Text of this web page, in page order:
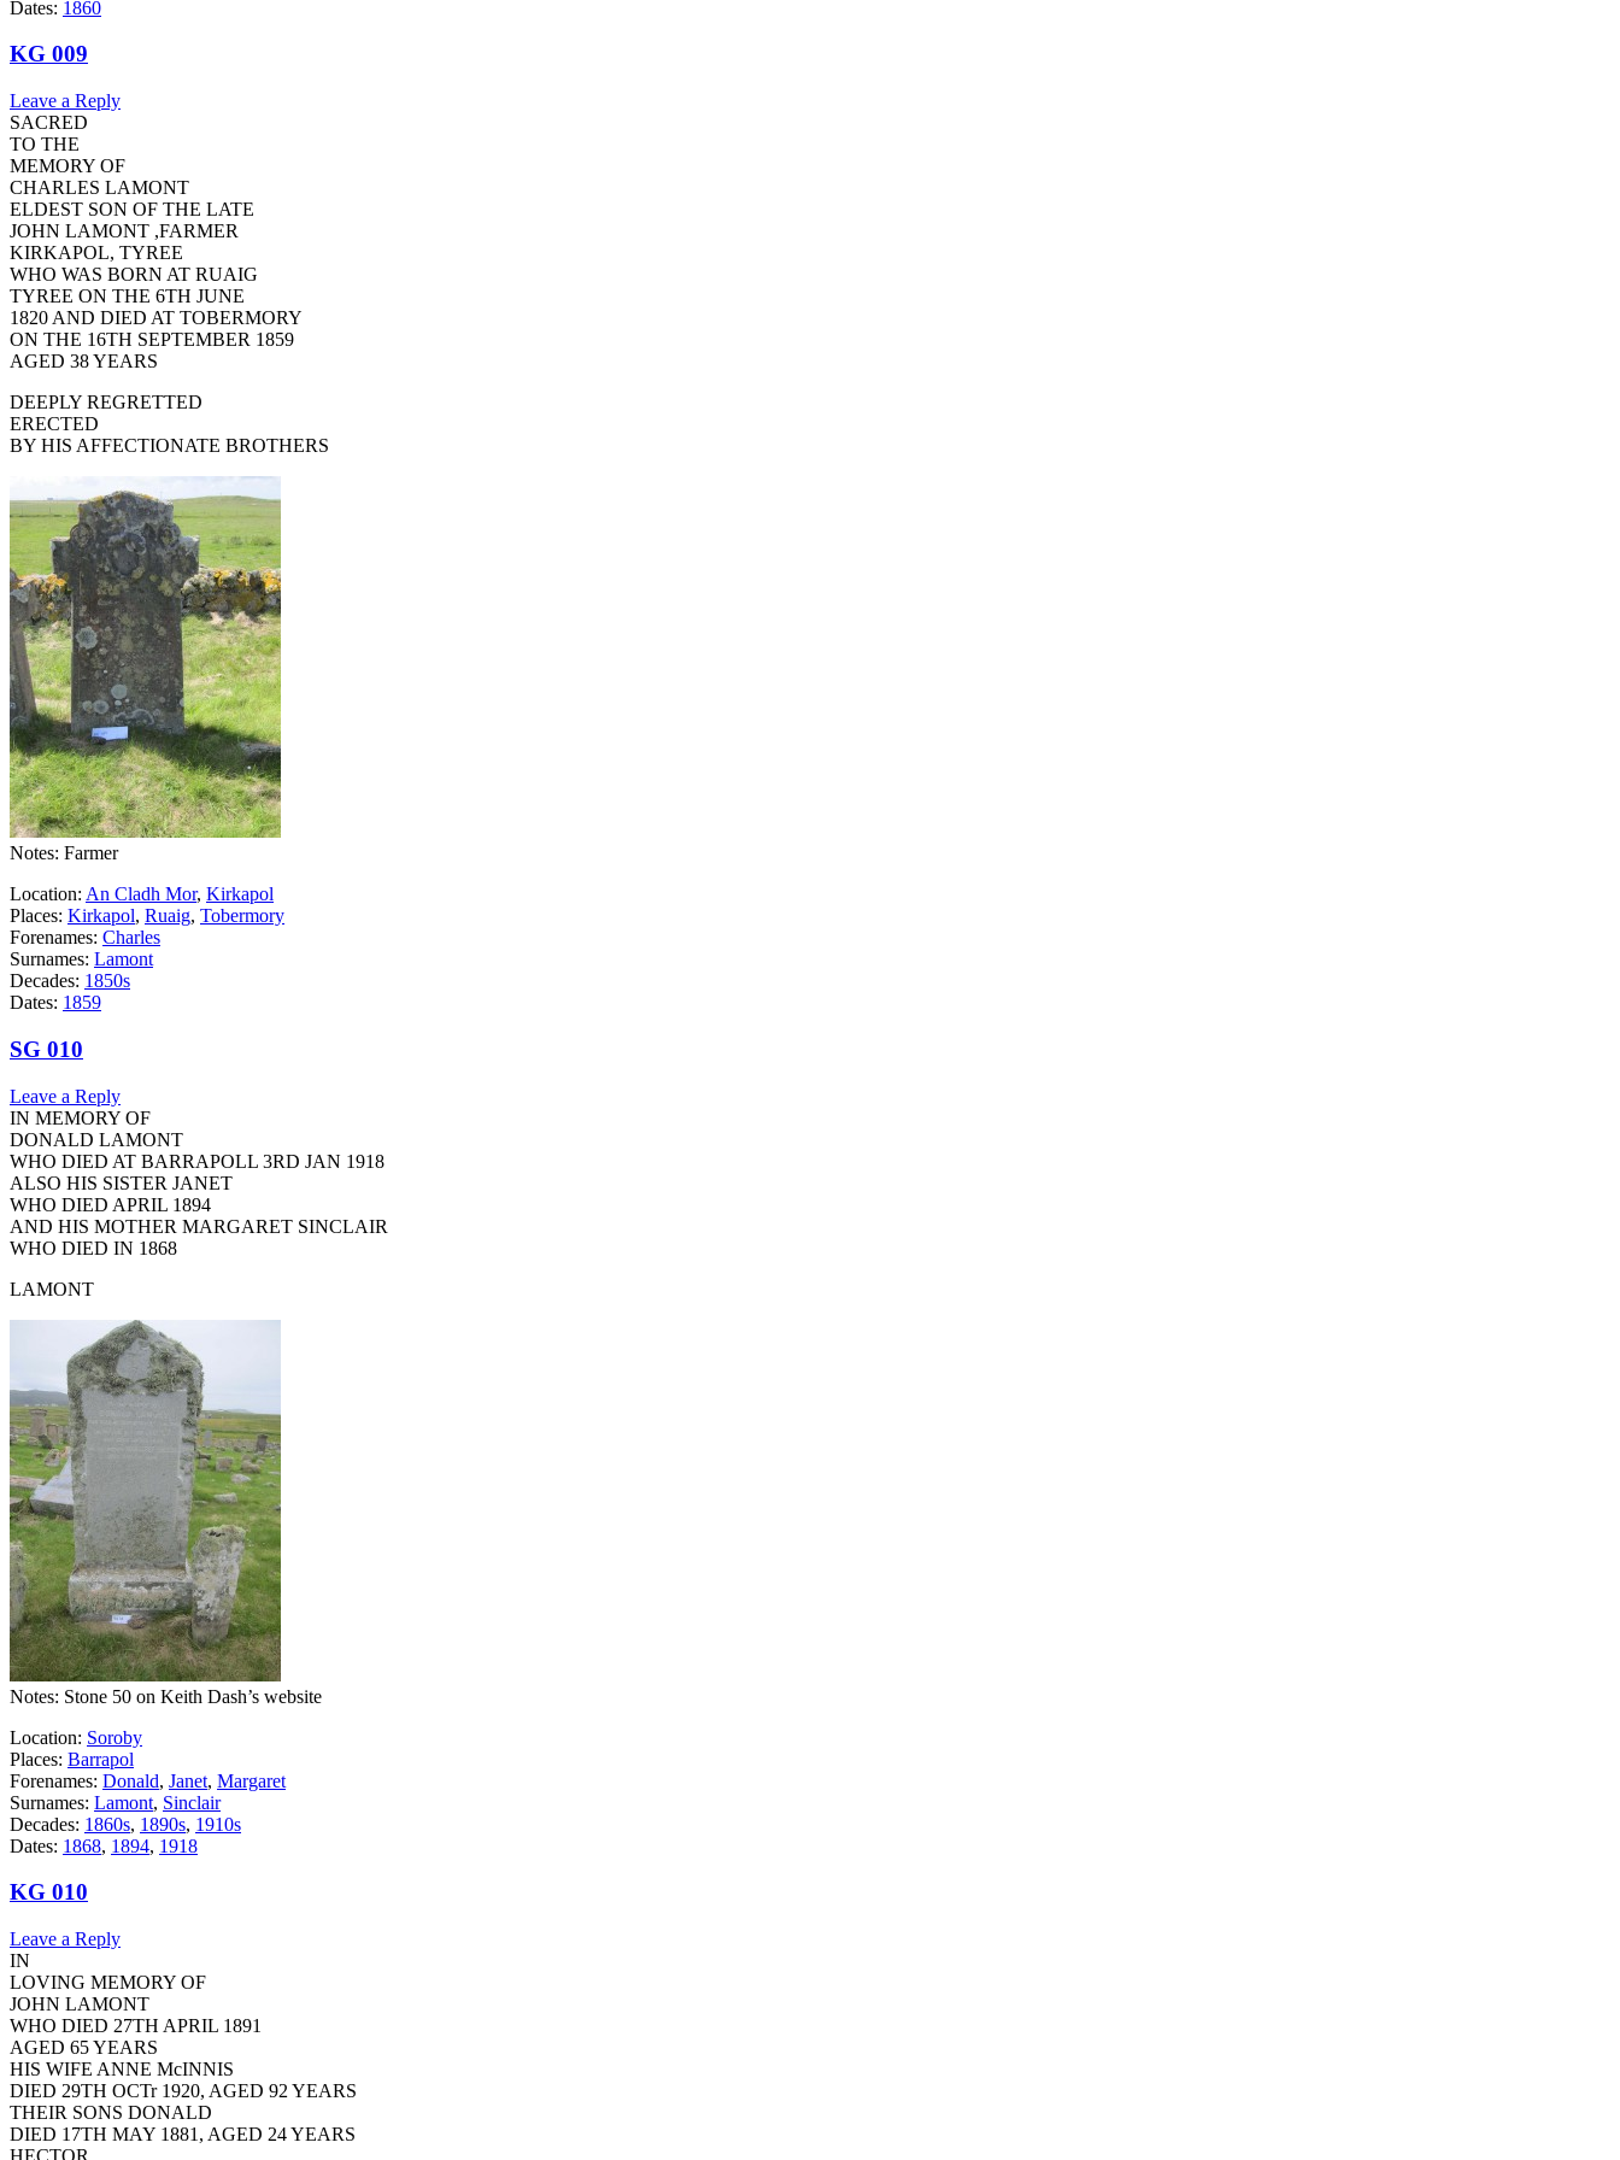
Dates: 1860
KG 009
Leave a Reply
SACRED
TO THE
MEMORY OF
CHARLES LAMONT
ELDEST SON OF THE LATE
JOHN LAMONT ,FARMER
KIRKAPOL, TYREE
WHO WAS BORN AT RUAIG
TYREE ON THE 6TH JUNE
1820 AND DIED AT TOBERMORY
ON THE 16TH SEPTEMBER 1859
AGED 38 YEARS
DEEPLY REGRETTED
ERECTED
BY HIS AFFECTIONATE BROTHERS
Notes: Farmer
Location: An Cladh Mor, Kirkapol
Places: Kirkapol, Ruaig, Tobermory
Forenames: Charles
Surnames: Lamont
Decades: 1850s
Dates: 1859
SG 010
Leave a Reply
IN MEMORY OF
DONALD LAMONT
WHO DIED AT BARRAPOLL 3RD JAN 1918
ALSO HIS SISTER JANET
WHO DIED APRIL 1894
AND HIS MOTHER MARGARET SINCLAIR
WHO DIED IN 1868
LAMONT
Notes: Stone 50 on Keith Dash’s website
Location: Soroby
Places: Barrapol
Forenames: Donald, Janet, Margaret
Surnames: Lamont, Sinclair
Decades: 1860s, 1890s, 1910s
Dates: 1868, 1894, 1918
KG 010
Leave a Reply
IN
LOVING MEMORY OF
JOHN LAMONT
WHO DIED 27TH APRIL 1891
AGED 65 YEARS
HIS WIFE ANNE McINNIS
DIED 29TH OCTr 1920, AGED 92 YEARS
THEIR SONS DONALD
DIED 17TH MAY 1881, AGED 24 YEARS
HECTOR